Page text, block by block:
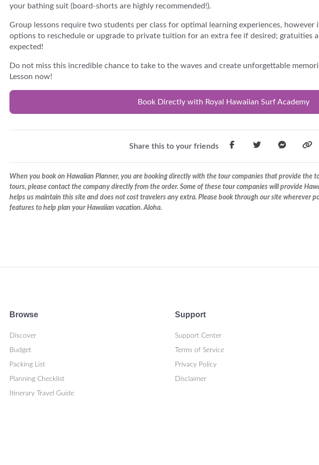
your bathing suit (board-shorts are highly recommended!).
Group lessons require two students per class for optimal learning experiences,
options to reschedule or upgrade to private tuition for an extra fee if desired; gratuities
expected!
Do not miss this incredible chance to take to the waves and create unforgettable
Lesson now!
Book Directly with Royal Hawaiian Surf Academy
Share this to your friends
When you book on Hawaiian Planner, you are booking directly with the tour companies that provide the
tours, please contact the company directly from the order. Some of these tour companies will provide
helps us maintain this site and does not cost travelers any extra. Please book through our site wherever
features to help plan your Hawaiian vacation. Aloha.
Browse
Discover
Budget
Packing List
Planning Checklist
Itinerary Travel Guide
Support
Support Center
Terms of Service
Privacy Policy
Disclaimer